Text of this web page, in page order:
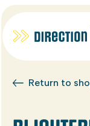
Return to